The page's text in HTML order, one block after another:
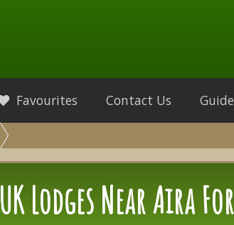
Favourites Contact Us
UK Lodges Near Aira